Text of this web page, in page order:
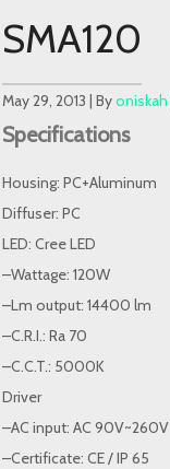
SMA120
May 29, 2013 | Byoniskah
Specifications
Housing: PC+Aluminum
Diffuser: PC
LED: Cree LED
–Wattage: 120W
–Lm output: 14400 lm
–C.R.I.: Ra 70
–C.C.T.: 5000K
Driver
–AC input: AC 90V~260V
–Certificate: CE / IP 65